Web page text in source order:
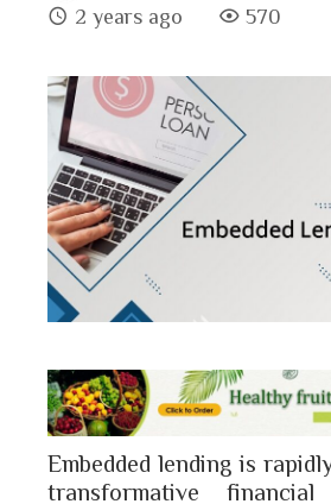
2 years ago
570
Embedded lending is
transformative